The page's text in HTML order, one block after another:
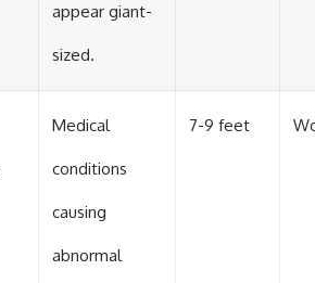
appear giant-
sized.
Medical
conditions
causing
abnormal
7-9 feet